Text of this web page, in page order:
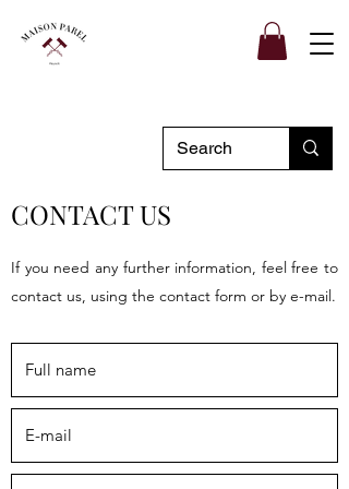
CONTACT US
If you need any further information, feel free to
contact us, using the contact form or by e-mail.